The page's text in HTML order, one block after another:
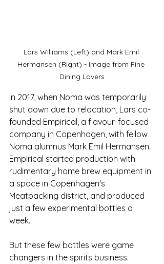
Lars Williams (Left) and Mark Emil
Hermansen (Right) - Image from Fine
Dining Lovers
In 2017, when Noma was temporarily
shut down due to relocation, Lars co-
founded Empirical, a flavour-focused
company in Copenhagen, with fellow
Noma alumnus Mark Emil Hermansen.
Empirical started production with
rudimentary home brew equipment in
a space in Copenhagen's
Meatpacking district, and produced
just a few experimental bottles a
week.
But these few bottles were game
changers in the spirits business.